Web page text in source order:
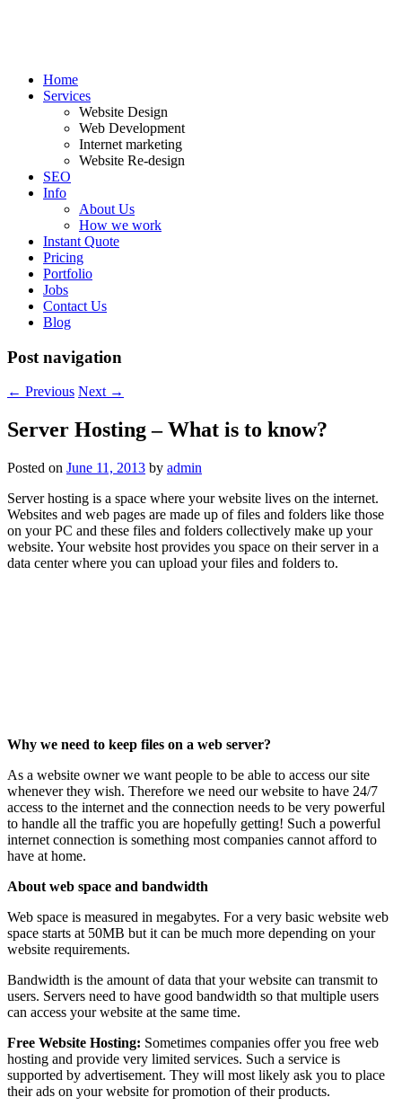
Home
Services
Website Design
Web Development
Internet marketing
Website Re-design
SEO
Info
About Us
How we work
Instant Quote
Pricing
Portfolio
Jobs
Contact Us
Blog
Post navigation
← Previous Next →
Server Hosting – What is to know?
Posted on June 11, 2013 by admin
Server hosting is a space where your website lives on the internet.
Websites and web pages are made up of files and folders like those
on your PC and these files and folders collectively make up your
website. Your website host provides you space on their server in a
data center where you can upload your files and folders to.
Why we need to keep files on a web server?
As a website owner we want people to be able to access our site
whenever they wish. Therefore we need our website to have 24/7
access to the internet and the connection needs to be very powerful
to handle all the traffic you are hopefully getting! Such a powerful
internet connection is something most companies cannot afford to
have at home.
About web space and bandwidth
Web space is measured in megabytes. For a very basic website web
space starts at 50MB but it can be much more depending on your
website requirements.
Bandwidth is the amount of data that your website can transmit to
users. Servers need to have good bandwidth so that multiple users
can access your website at the same time.
Free Website Hosting: Sometimes companies offer you free web
hosting and provide very limited services. Such a service is
supported by advertisement. They will most likely ask you to place
their ads on your website for promotion of their products.